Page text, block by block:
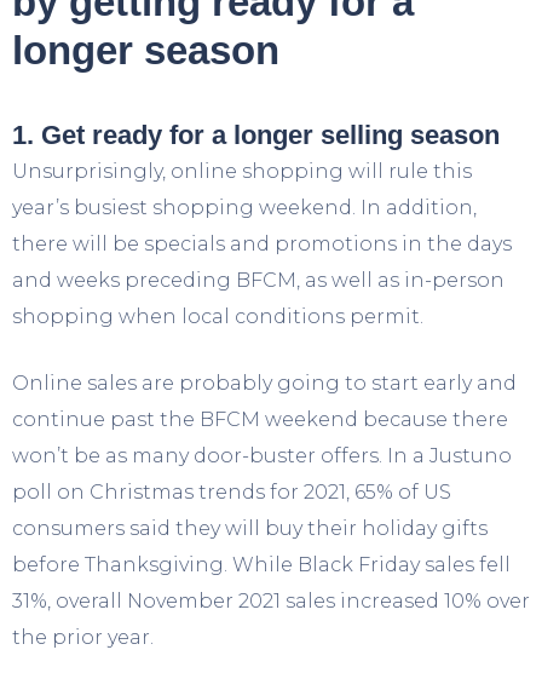
longer season
1. Get ready for a longer selling season
Unsurprisingly, online shopping will rule this
year’s busiest shopping weekend. In addition,
there will be specials and promotions in the days
and weeks preceding BFCM, as well as in-person
shopping when local conditions permit.
Online sales are probably going to start early and
continue past the BFCM weekend because there
won’t be as many door-buster offers. In a Justuno
poll on Christmas trends for 2021, 65% of US
consumers said they will buy their holiday gifts
before Thanksgiving. While Black Friday sales fell
31%, overall November 2021 sales increased 10% over
the prior year.